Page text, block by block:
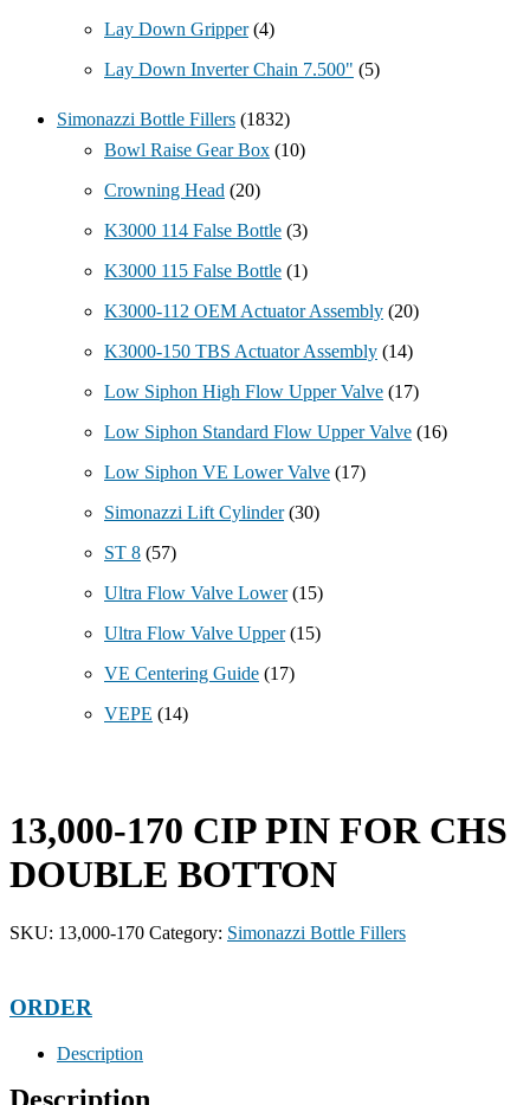
Lay Down Gripper (4)
Lay Down Inverter Chain 7.500" (5)
Simonazzi Bottle Fillers (1832)
Bowl Raise Gear Box (10)
Crowning Head (20)
K3000 114 False Bottle (3)
K3000 115 False Bottle (1)
K3000-112 OEM Actuator Assembly (20)
K3000-150 TBS Actuator Assembly (14)
Low Siphon High Flow Upper Valve (17)
Low Siphon Standard Flow Upper Valve (16)
Low Siphon VE Lower Valve (17)
Simonazzi Lift Cylinder (30)
ST 8 (57)
Ultra Flow Valve Lower (15)
Ultra Flow Valve Upper (15)
VE Centering Guide (17)
VEPE (14)
13,000-170 CIP PIN FOR CHS
DOUBLE BOTTON
SKU: 13,000-170 Category: Simonazzi Bottle Fillers
ORDER
Description